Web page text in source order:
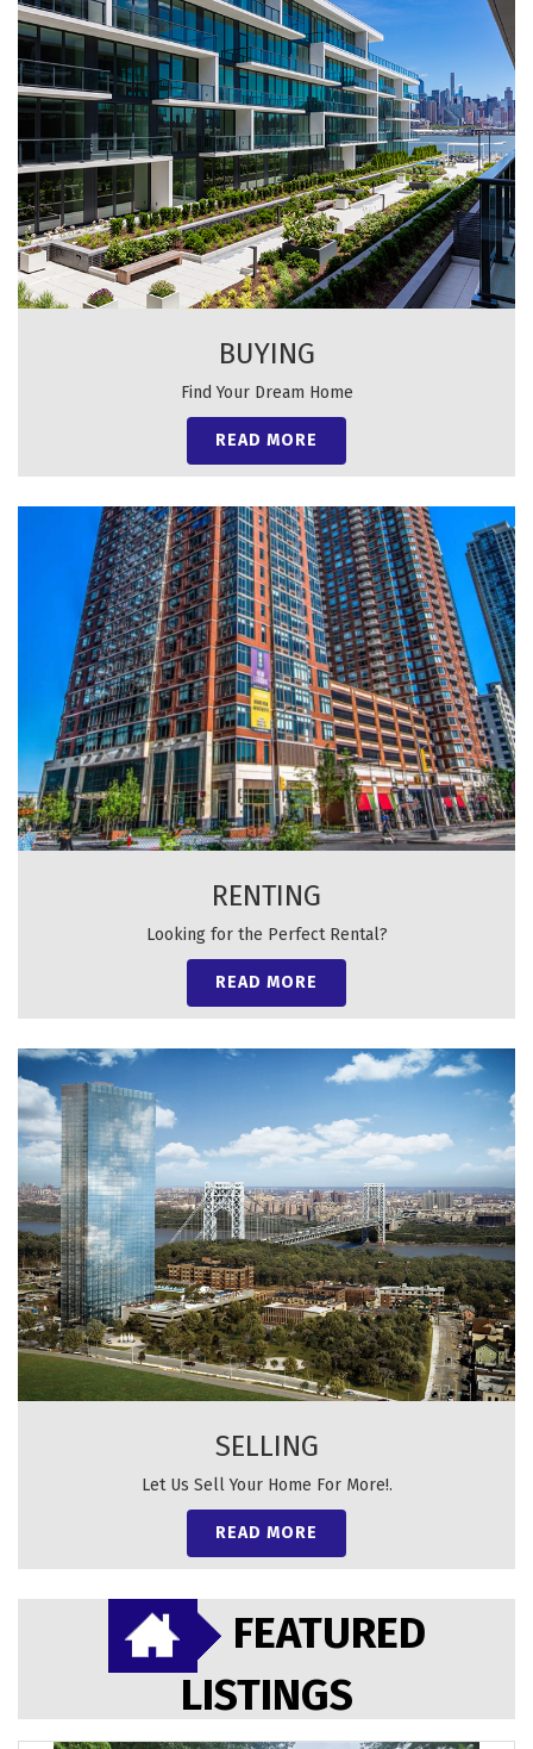
BUYING
Find Your Dream Home
READ MORE
RENTING
Looking for the Perfect Rental?
READ MORE
SELLING
Let Us Sell Your Home For More!.
READ MORE
FEATURED
LISTINGS